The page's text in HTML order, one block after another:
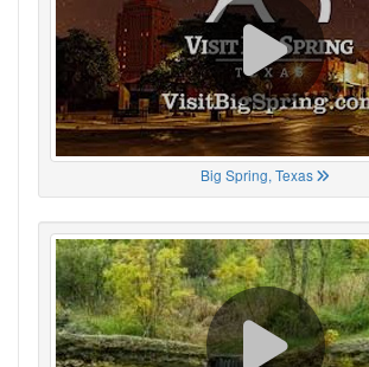
Big Spring, Texas